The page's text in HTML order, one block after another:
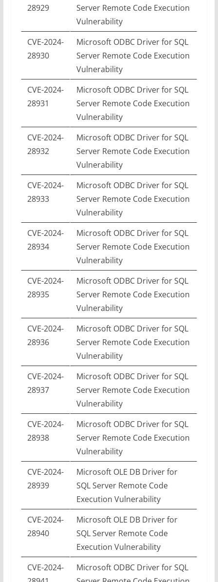
28929
Server Remote Code Execution
Vulnerability
CVE-2024-
28930
Microsoft ODBC Driver for SQL
Server Remote Code Execution
Vulnerability
CVE-2024-
28931
Microsoft ODBC Driver for SQL
Server Remote Code Execution
Vulnerability
CVE-2024-
28932
Microsoft ODBC Driver for SQL
Server Remote Code Execution
Vulnerability
CVE-2024-
28933
Microsoft ODBC Driver for SQL
Server Remote Code Execution
Vulnerability
CVE-2024-
28934
Microsoft ODBC Driver for SQL
Server Remote Code Execution
Vulnerability
CVE-2024-
28935
Microsoft ODBC Driver for SQL
Server Remote Code Execution
Vulnerability
CVE-2024-
28936
Microsoft ODBC Driver for SQL
Server Remote Code Execution
Vulnerability
CVE-2024-
28937
Microsoft ODBC Driver for SQL
Server Remote Code Execution
Vulnerability
CVE-2024-
28938
Microsoft ODBC Driver for SQL
Server Remote Code Execution
Vulnerability
CVE-2024-
28939
Microsoft OLE DB Driver for
SQL Server Remote Code
Execution Vulnerability
CVE-2024-
28940
Microsoft OLE DB Driver for
SQL Server Remote Code
Execution Vulnerability
CVE-2024-
Microsoft ODBC Driver for SQL